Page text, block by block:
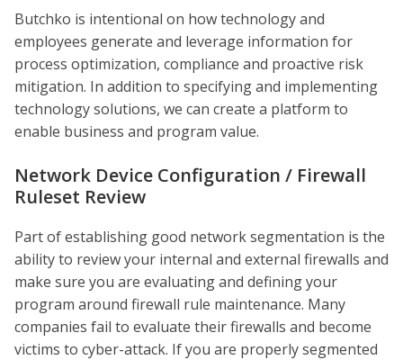
Butchko is intentional on how technology and
employees generate and leverage information for
process optimization, compliance and proactive risk
mitigation. In addition to specifying and implementing
technology solutions, we can create a platform to
enable business and program value.
Network Device Configuration / Firewall
Ruleset Review
Part of establishing good network segmentation is the
ability to review your internal and external firewalls and
make sure you are evaluating and defining your
program around firewall rule maintenance. Many
companies fail to evaluate their firewalls and become
victims to cyber-attack. If you are properly segmented